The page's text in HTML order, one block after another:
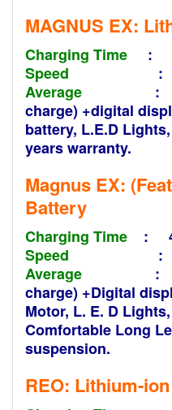
MAGNUS EX:
Charging Time
:
Speed
: 55-
Average
: 80-
charge) +digital
battery, L.E.D
years warranty.
Magnus EX:
Battery
Charging Time
:
Speed
: 55-
Average
:
charge) +Digital
Motor, L. E. D
Comfortable Long
suspension.
REO: Lithium-ion